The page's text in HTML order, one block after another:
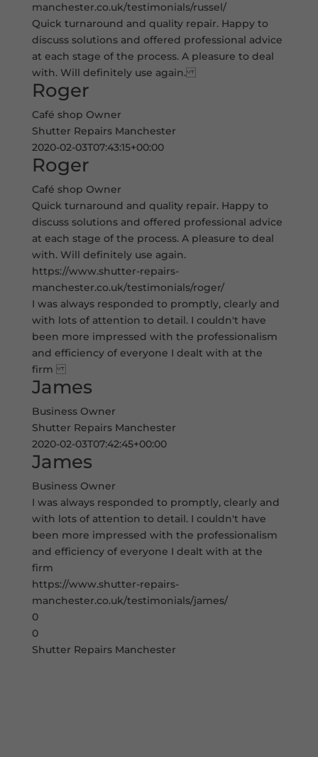
manchester.co.uk/testimonials/russel/
Quick turnaround and quality repair. Happy to
discuss solutions and offered professional advice
at each stage of the process. A pleasure to deal
with. Will definitely use again.
Roger
Café shop Owner
Shutter Repairs Manchester
2020-02-03T07:43:15+00:00
Roger
Café shop Owner
Quick turnaround and quality repair. Happy to
discuss solutions and offered professional advice
at each stage of the process. A pleasure to deal
with. Will definitely use again.
https://www.shutter-repairs-
manchester.co.uk/testimonials/roger/
I was always responded to promptly, clearly and
with lots of attention to detail. I couldn't have
been more impressed with the professionalism
and efficiency of everyone I dealt with at the
firm
James
Business Owner
Shutter Repairs Manchester
2020-02-03T07:42:45+00:00
James
Business Owner
I was always responded to promptly, clearly and
with lots of attention to detail. I couldn't have
been more impressed with the professionalism
and efficiency of everyone I dealt with at the
firm
https://www.shutter-repairs-
manchester.co.uk/testimonials/james/
0
0
Shutter Repairs Manchester